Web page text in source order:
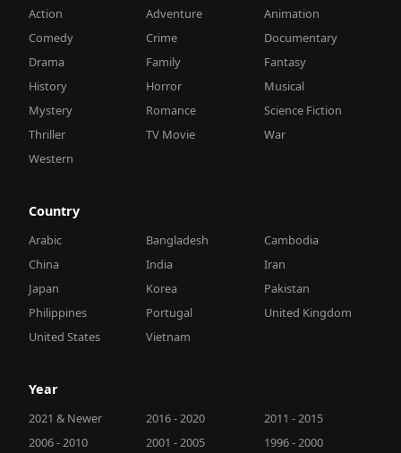
Action Adventure
Animation
Comedy
Crime
Documentary
Drama
Family
Fantasy
History
Horror
Musical
Mystery
Romance
Science Fiction
Thriller
TV Movie
War
Western
Country
Arabic Bangladesh
Cambodia
China
India
Iran
Japan
Korea
Pakistan
Philippines
Portugal
United Kingdom
United States
Vietnam
Year
2021 & Newer 2016 - 2020
2011 - 2015
2006 - 2010
2001 - 2005 1996 - 2000